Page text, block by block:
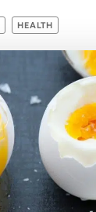
HEALTH